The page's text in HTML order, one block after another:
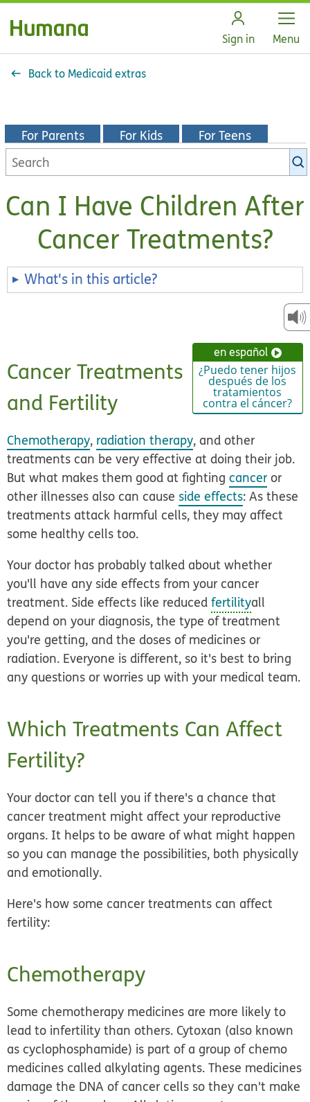
Sign in Open
Menu
Back to Medicaid extras
For Parents For Kids For Teens
Search
KidsHealth
Can I Have Children After
Cancer Treatments?
What's in this article?
en español
¿Puedo tener hijos
después de los
tratamientos
contra el cáncer?
Cancer Treatments
and Fertility
Chemotherapy, radiation therapy, and other
treatments can be very effective at doing their job.
But what makes them good at fightingcanceror
other illnesses also can cause side effects: As these
treatments attack harmful cells, they may affect
some healthy cells too.
Your doctor has probably talked about whether
you'll have any side effects from your cancer
treatment. Side effects like reducedfertilityall
depend on your diagnosis, the type of treatment
you're getting, and the doses of medicines or
radiation. Everyone is different, so it's best to bring
any questions or worries up with your medical team.
Which Treatments Can Affect
Fertility?
Your doctor can tell you if there's a chance that
cancer treatment might affect your reproductive
organs. It helps to be aware of what might happen
so you can manage the possibilities, both physically
and emotionally.
Here's how some cancer treatments can affect
fertility:
Chemotherapy
Some chemotherapy medicines are more likely to
lead to infertility than others. Cytoxan (also known
as cyclophosphamide) is part of a group of chemo
medicines called alkylating agents. These medicines
damage the DNA of cancer cells so they can't make